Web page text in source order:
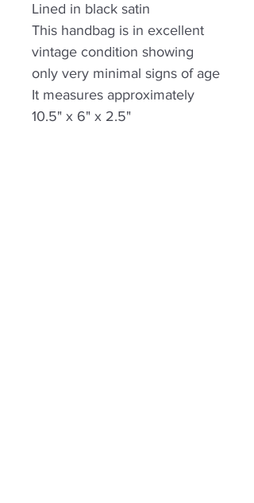
Lined in black satin
This handbag is in excellent
vintage condition showing
only very minimal signs of age
It measures approximately
10.5" x 6" x 2.5"